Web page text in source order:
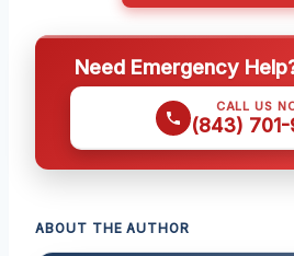
Need Emergency
CALL US
(843) 701-
ABOUT THE AUTHOR